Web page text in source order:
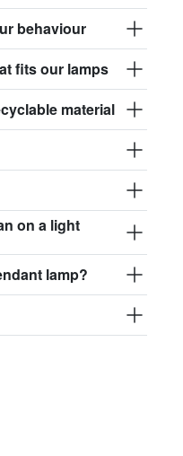
behaviour
fits our lamps
material
on a light
lamp?